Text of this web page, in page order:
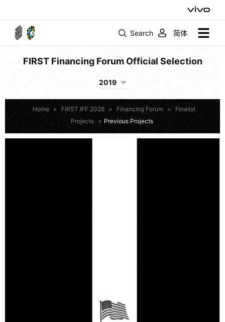
Search 简体
FIRST Financing Forum Official Selection
2019
Home > FIRST IFF 2026 > Financing Forum >
Finalist
Projects > Previous Projects